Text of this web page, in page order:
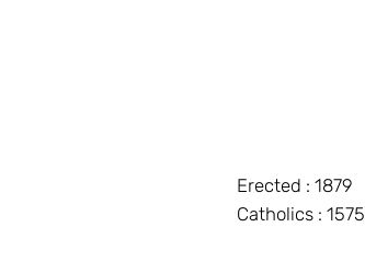
Erected : 1879
Catholics : 1575